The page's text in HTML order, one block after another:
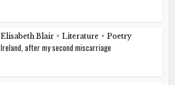
Elisabeth Blair • Literature • Poetry
Ireland, after my second miscarriage